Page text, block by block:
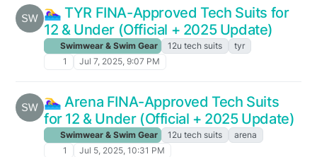
🏊‍♀️ TYR FINA-Approved Tech Suits for
12 & Under (Official + 2025 Update)
Swimwear & Swim Gear 12u tech suits
tyr
1
Jul 7, 2025, 9:07 PM
🏊‍♀️ Arena FINA-Approved Tech Suits
for 12 & Under (Official + 2025 Update)
Swimwear & Swim Gear 12u tech suits
arena
1
Jul 5, 2025, 10:31 PM